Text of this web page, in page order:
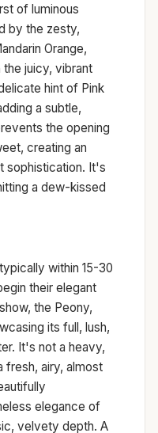
of luminous
by the zesty,
Orange,
juicy, vibrant
hint of Pink
a subtle,
the opening
creating an
sophistication. It's
a dew-kissed
within 15-30
their elegant
the Peony,
its full, lush,
It's not a heavy,
fresh, airy, almost
elegance of
velvety depth. A